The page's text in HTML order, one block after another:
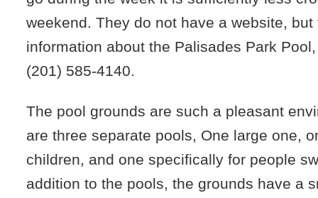
weekend. They do not have a website, but
information about the Palisades Park
(201) 585-4140
The pool grounds are such a pleasant
are three separate pools, One large one,
children, and one specifically for people
addition to the pools, the grounds have a